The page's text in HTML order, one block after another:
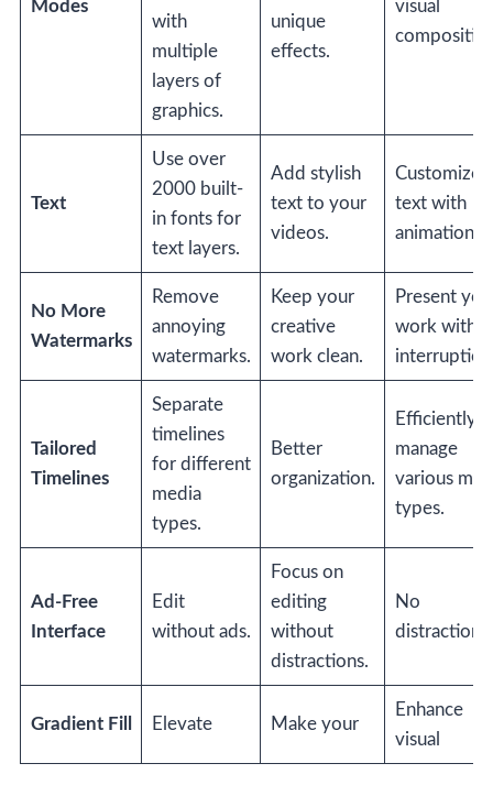
Modes
with
multiple
layers of
graphics.
unique
effects.
visual
Text
Use over
2000 built-
in fonts for
text layers.
Add stylish
text to your
videos.
Customize
text with
animations.
No More
Watermarks
Remove
annoying
watermarks.
Keep your
creative
work clean.
Present
work
Tailored
Timelines
Separate
timelines
for different
media
types.
Better
organization.
Efficiently
manage
various
types.
Ad-Free
Interface
Edit
without ads.
Focus on
editing
without
distractions.
No
distractions.
Gradient Fill Elevate Make your
Enhance
visual